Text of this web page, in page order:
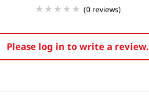
(0 reviews)
Please log in to write a review.